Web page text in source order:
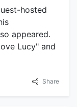
hosted
appeared.
Lucy" and
Share